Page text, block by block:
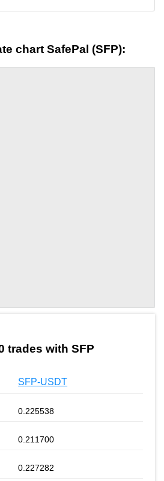
chart SafePal (SFP):
trades with SFP
SFP-USDT
0.225538
0.211700
0.227282